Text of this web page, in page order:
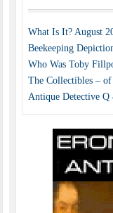
What Is It? August
Beekeeping
Who Was Toby
The Collectibles –
Antique Detective